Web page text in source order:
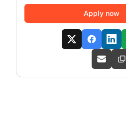
Apply now